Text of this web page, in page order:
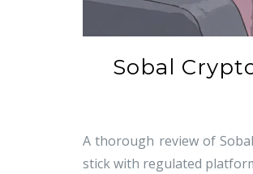
Sobal
A thorough review of
stick with regulated